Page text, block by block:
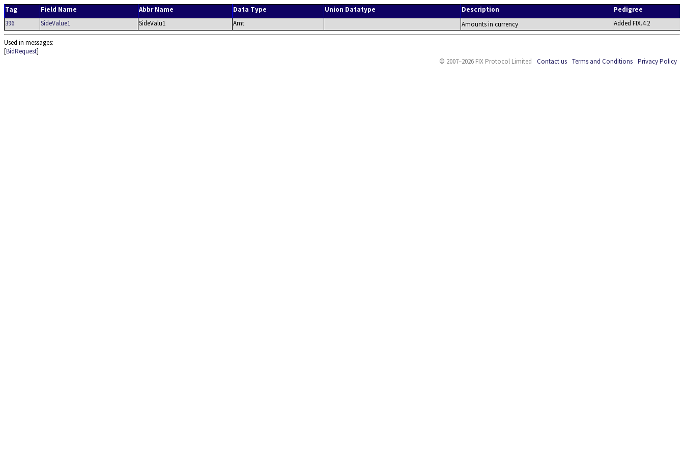
Tag Field Name Abbr Name Data Type Union Datatype Description
Pedigree
396
SideValue1 SideValu1 Amt Amounts in currency Added FIX.4.2
Used in messages:
[BidRequest]
© 2007–2026 FIX Protocol Limited
Contact us Terms and Conditions Privacy Policy